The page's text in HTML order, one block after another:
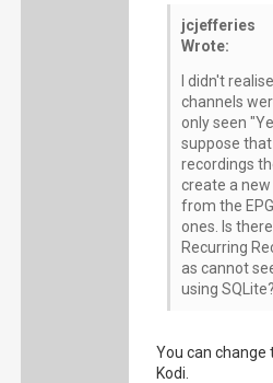
jcjefferies
Wrote:
I didn't
channels
only seen
suppose
recordings
create a
from the
ones. Is
Recurring
as cannot
using
You can change
Kodi.